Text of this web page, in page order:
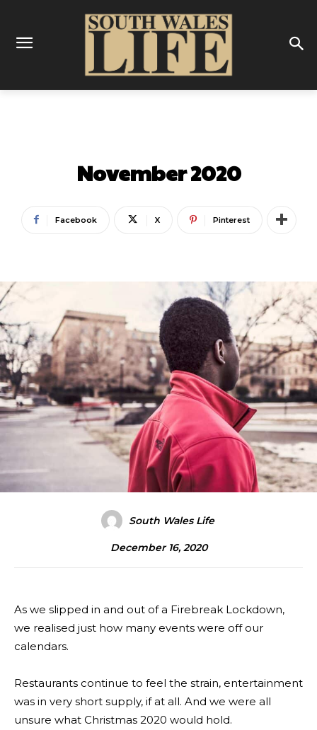
November 2020
Facebook X Pinterest
South Wales Life
December 16, 2020
As we slipped in and out of a Firebreak Lockdown,
we realised just how many events were off our
calendars.
Restaurants continue to feel the strain, entertainment
was in very short supply, if at all. And we were all
unsure what Christmas 2020 would hold.